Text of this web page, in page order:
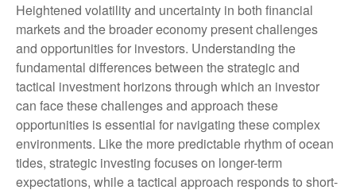
Heightened volatility and uncertainty in both financial
markets and the broader economy present challenges
and opportunities for investors. Understanding the
fundamental differences between the strategic and
tactical investment horizons through which an investor
can face these challenges and approach these
opportunities is essential for navigating these complex
environments. Like the more predictable rhythm of ocean
tides, strategic investing focuses on longer-term
expectations, while a tactical approach responds to short-